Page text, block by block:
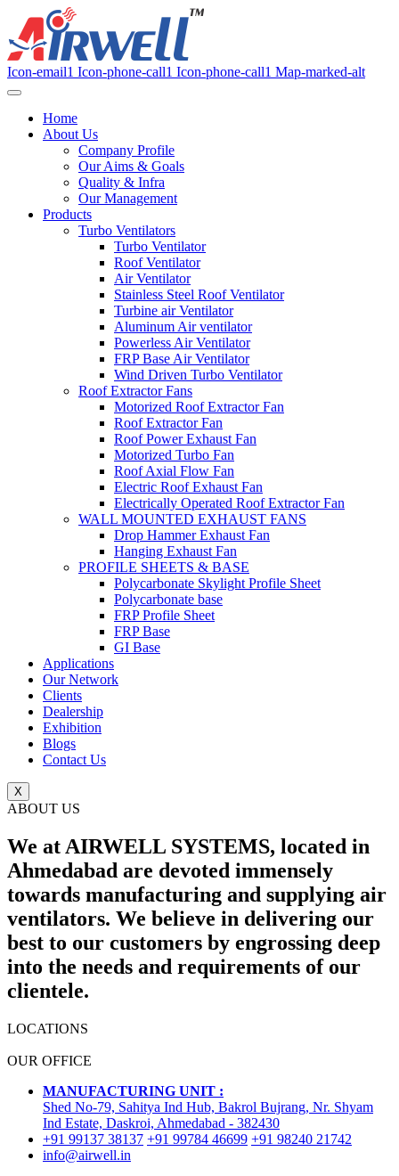
Icon-email1 Icon-phone-call1 Icon-phone-call1 Map-marked-alt
Home
About Us
Company Profile
Our Aims & Goals
Quality & Infra
Our Management
Products
Turbo Ventilators
Turbo Ventilator
Roof Ventilator
Air Ventilator
Stainless Steel Roof Ventilator
Turbine air Ventilator
Aluminum Air ventilator
Powerless Air Ventilator
FRP Base Air Ventilator
Wind Driven Turbo Ventilator
Roof Extractor Fans
Motorized Roof Extractor Fan
Roof Extractor Fan
Roof Power Exhaust Fan
Motorized Turbo Fan
Roof Axial Flow Fan
Electric Roof Exhaust Fan
Electrically Operated Roof Extractor Fan
WALL MOUNTED EXHAUST FANS
Drop Hammer Exhaust Fan
Hanging Exhaust Fan
PROFILE SHEETS & BASE
Polycarbonate Skylight Profile Sheet
Polycarbonate base
FRP Profile Sheet
FRP Base
GI Base
Applications
Our Network
Clients
Dealership
Exhibition
Blogs
Contact Us
X
ABOUT US
We at AIRWELL SYSTEMS, located in
Ahmedabad are devoted immensely
towards manufacturing and supplying air
ventilators. We believe in delivering our
best to our customers by engrossing deep
into the needs and requirements of our
clientele.
LOCATIONS
OUR OFFICE
MANUFACTURING UNIT :
Shed No-79, Sahitya Ind Hub, Bakrol Bujrang, Nr. Shyam
Ind Estate, Daskroi, Ahmedabad - 382430
+91 99137 38137 +91 99784 46699 +91 98240 21742
info@airwell.in